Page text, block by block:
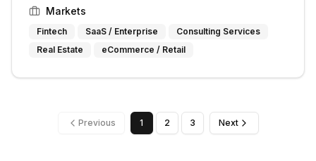
Markets
Fintech SaaS / Enterprise
Consulting Services
Real Estate
eCommerce / Retail
Previous 1 2 3 Next